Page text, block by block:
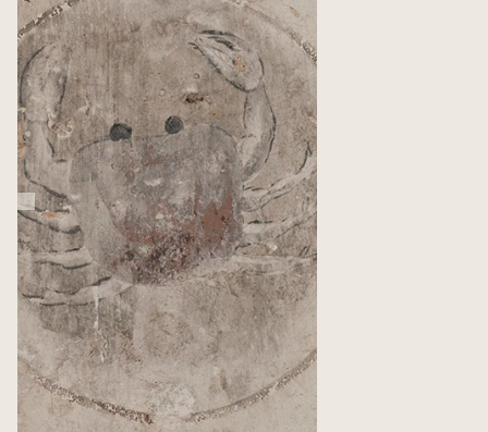
energy; the ram charges forward
eternally, embodying the explosive
rebirth of spring after the longest
desert winter.